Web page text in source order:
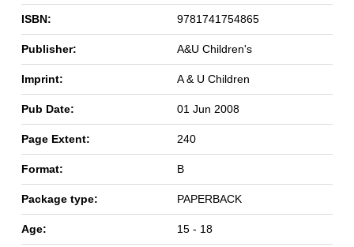
ISBN: 9781741754865
Publisher: A&U Children's
Imprint: A & U Children
Pub Date: 01 Jun 2008
Page Extent: 240
Format: B
Package type: PAPERBACK
Age: 15 - 18